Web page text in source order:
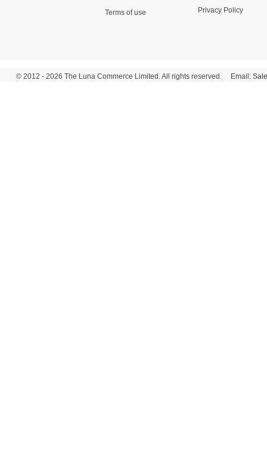
Terms of use Privacy Policy
© 2012 - 2026 The Luna Commerce Limited. All rights reserved. Email: